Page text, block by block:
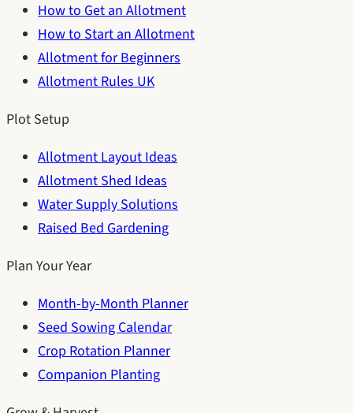
How to Get an Allotment
How to Start an Allotment
Allotment for Beginners
Allotment Rules UK
Plot Setup
Allotment Layout Ideas
Allotment Shed Ideas
Water Supply Solutions
Raised Bed Gardening
Plan Your Year
Month-by-Month Planner
Seed Sowing Calendar
Crop Rotation Planner
Companion Planting